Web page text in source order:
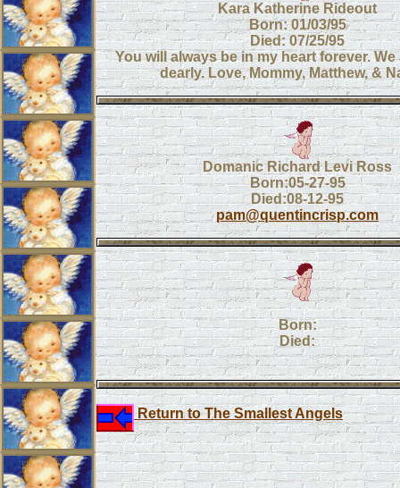
Kara Katherine Rideout
Born: 01/03/95
Died: 07/25/95
You will always be in my heart forever.
dearly. Love, Mommy, Matthew, &
Domanic Richard Levi Ross
Born:05-27-95
Died:08-12-95
pam@quentincrisp.com
Born:
Died:
Return to The Smallest Angels